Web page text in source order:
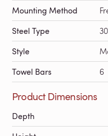
Mounting Method
Steel Type
Style
Towel Bars 6
Product Dimensions
Depth